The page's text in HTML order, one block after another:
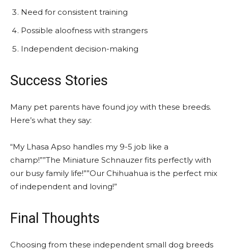
Need for consistent training
Possible aloofness with strangers
Independent decision-making
Success Stories
Many pet parents have found joy with these breeds.
Here’s what they say:
“My Lhasa Apso handles my 9-5 job like a
champ!””The Miniature Schnauzer fits perfectly with
our busy family life!””Our Chihuahua is the perfect mix
of independent and loving!”
Final Thoughts
Choosing from these independent small dog breeds